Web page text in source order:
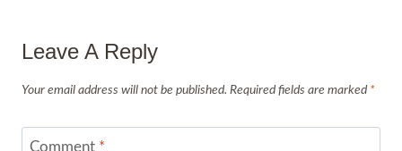
Leave A Reply
Your email address will not be published. Required fields are marked *
Comment *